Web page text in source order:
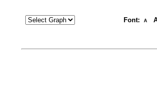
Font: A